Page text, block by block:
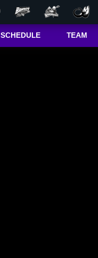
SCHEDULE TEAM